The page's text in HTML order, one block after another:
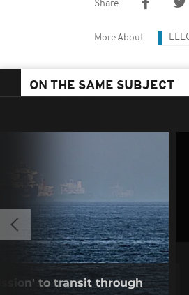
Share
More About
ON THE SAME SUBJECT
to transit through